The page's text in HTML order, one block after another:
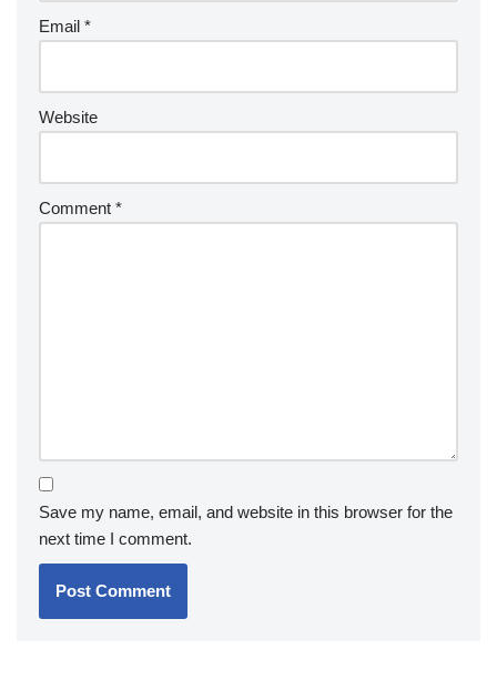
Email *
Website
Comment *
Save my name, email, and website in this browser for the
next time I comment.